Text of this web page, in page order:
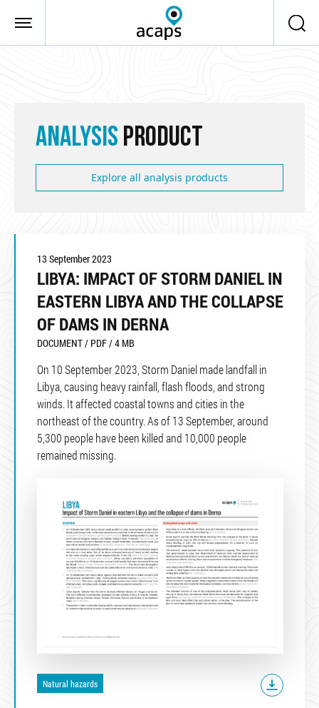
ANALYSIS PRODUCT
Explore all analysis products
13 September 2023
LIBYA: IMPACT OF STORM DANIEL IN
EASTERN LIBYA AND THE COLLAPSE
OF DAMS IN DERNA
DOCUMENT / PDF / 4 MB
On 10 September 2023, Storm Daniel made landfall in
Libya, causing heavy rainfall, flash floods, and strong
winds. It affected coastal towns and cities in the
northeast of the country. As of 13 September, around
5,300 people have been killed and 10,000 people
remained missing.
Natural hazards